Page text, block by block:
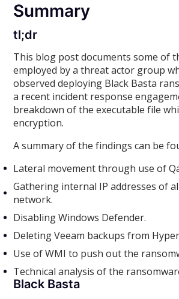
Summary
tl;dr
This blog post documents some of
employed by a threat actor group
observed deploying Black Basta
a recent incident response
breakdown of the executable file
encryption.
A summary of the findings can be
Lateral movement through use of
Gathering internal IP addresses of
network.
Disabling Windows Defender.
Deleting Veeam backups from
Use of WMI to push out the
Technical analysis of the
Black Basta